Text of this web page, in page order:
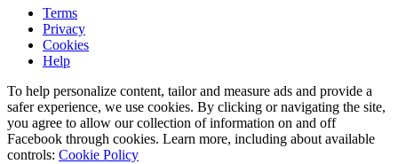
Terms
Privacy
Cookies
Help
To help personalize content, tailor and measure ads and provide a
safer experience, we use cookies. By clicking or navigating the site,
you agree to allow our collection of information on and off
Facebook through cookies. Learn more, including about available
controls: Cookie Policy